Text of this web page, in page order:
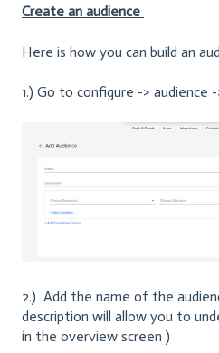
Create an audience
Here is how you can build an
1.) Go to configure -> audience
2.) Add the name of the
description will allow you to
in the overview screen )